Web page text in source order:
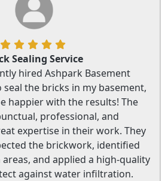
Sealing Service
hired Ashpark Basement
the bricks in my basement,
happier with the results! The
professional, and
expertise in their work. They
the brickwork, identified
and applied a high-quality
against water infiltration.